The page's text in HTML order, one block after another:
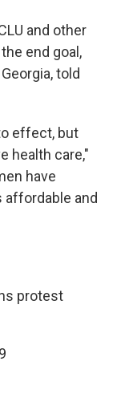
and other
end goal,
told
effect, but
health care,"
have
and
protest